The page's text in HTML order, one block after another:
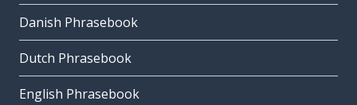
Danish Phrasebook
Dutch Phrasebook
English Phrasebook